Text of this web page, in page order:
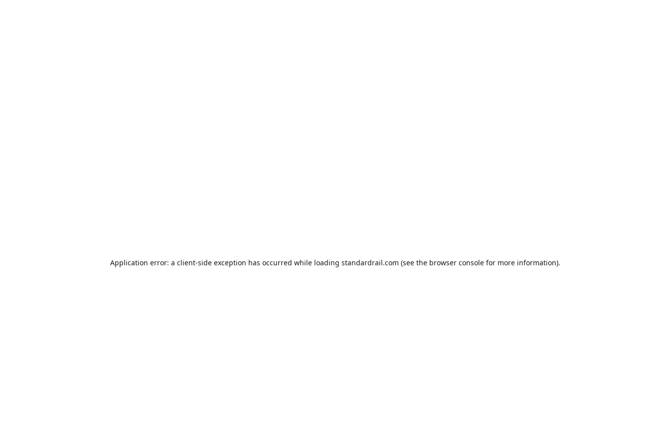
Application error: a client-side exception has occurred while loading standardrail.com (see the browser consolefor more information).